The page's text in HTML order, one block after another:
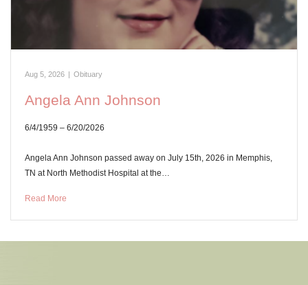
Aug 5, 2026 | Obituary
Angela Ann Johnson
6/4/1959 – 6/20/2026
Angela Ann Johnson passed away on July 15th, 2026 in Memphis,
TN at North Methodist Hospital at the…
Read More